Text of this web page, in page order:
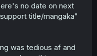
no date on next
title/mangaka"
was tedious af and